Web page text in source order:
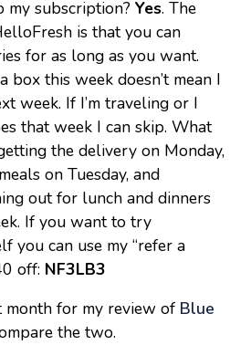
my subscription? Yes. The
is that you can
for as long as you want.
box this week doesn’t mean I
week. If I’m traveling or I
that week I can skip. What
the delivery on Monday,
on Tuesday, and
out for lunch and dinners
If you want to try
you can use my “refer a
off: NF3LB3
month for my review of Blue
the two.